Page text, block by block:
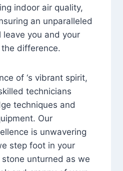
indoor air quality,
an unparalleled
you and your
difference.
of ‘s vibrant spirit,
technicians
techniques and
Our
is unwavering
step foot in your
unturned as we